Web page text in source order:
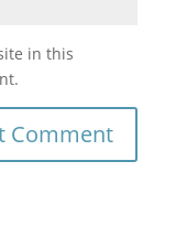
in this